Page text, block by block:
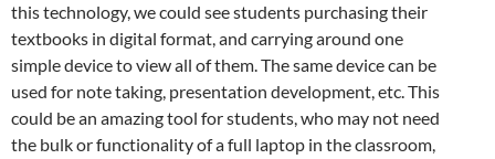
this technology, we could see students purchasing their
textbooks in digital format, and carrying around one
simple device to view all of them. The same device can be
used for note taking, presentation development, etc. This
could be an amazing tool for students, who may not need
the bulk or functionality of a full laptop in the classroom,